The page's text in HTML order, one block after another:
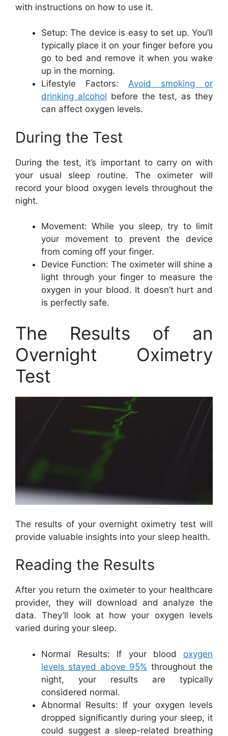
with instructions on how to use it.
Setup: The device is easy to set up. You’ll
typically place it on your finger before you
go to bed and remove it when you wake
up in the morning.
Lifestyle Factors: Avoid smoking or
drinking alcohol before the test, as they
can affect oxygen levels.
During the Test
During the test, it’s important to carry on with
your usual sleep routine. The oximeter will
record your blood oxygen levels throughout the
night.
Movement: While you sleep, try to limit
your movement to prevent the device
from coming off your finger.
Device Function: The oximeter will shine a
light through your finger to measure the
oxygen in your blood. It doesn’t hurt and
is perfectly safe.
The Results of an
Overnight Oximetry
Test
The results of your overnight oximetry test will
provide valuable insights into your sleep health.
Reading the Results
After you return the oximeter to your healthcare
provider, they will download and analyze the
data. They’ll look at how your oxygen levels
varied during your sleep.
Normal Results: If your blood oxygen
levels stayed above 95% throughout the
night, your results are typically
considered normal.
Abnormal Results: If your oxygen levels
dropped significantly during your sleep, it
could suggest a sleep-related breathing